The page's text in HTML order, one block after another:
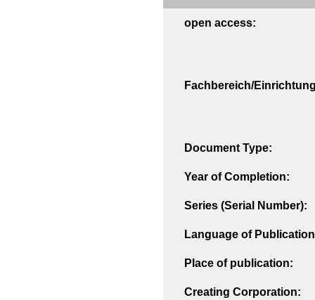
open access:
Fachbereich/
Document Type:
Year of Completion:
Series (Serial Number):
Language of
Place of publication:
Creating Corporation: